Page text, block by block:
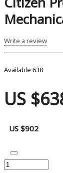
Write a review
Available 638
US
US $902